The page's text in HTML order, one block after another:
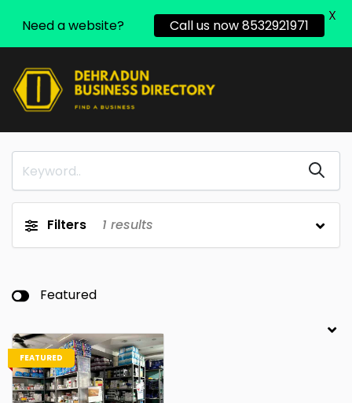
Filters 1 results
Featured
FEATURED
Need a website? Call us now 8532921971
X